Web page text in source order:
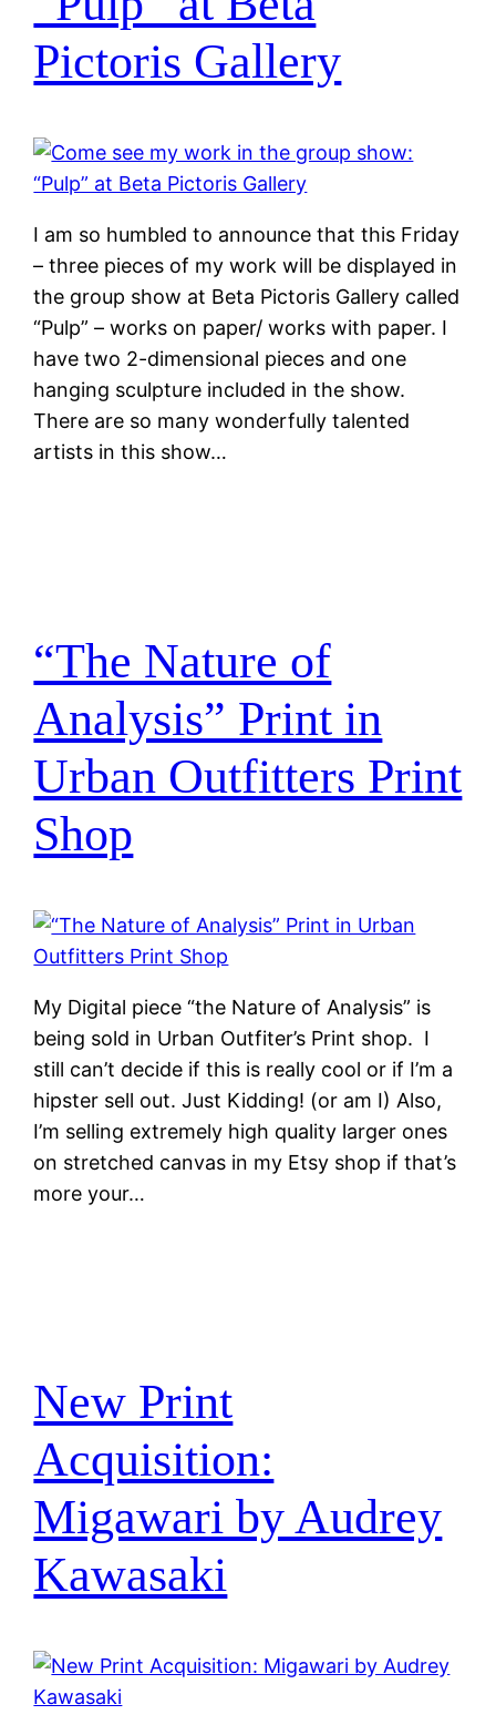
Pictoris Gallery
I am so humbled to announce that this Friday
– three pieces of my work will be displayed in
the group show at Beta Pictoris Gallery called
“Pulp” – works on paper/ works with paper. I
have two 2-dimensional pieces and one
hanging sculpture included in the show.
There are so many wonderfully talented
artists in this show…
“The Nature of
Analysis” Print in
Urban Outfitters Print
Shop
My Digital piece “the Nature of Analysis” is
being sold in Urban Outfiter’s Print shop. I
still can’t decide if this is really cool or if I’m a
hipster sell out. Just Kidding! (or am I) Also,
I’m selling extremely high quality larger ones
on stretched canvas in my Etsy shop if that’s
more your…
New Print
Acquisition:
Migawari by Audrey
Kawasaki